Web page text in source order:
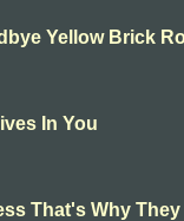
Yellow Brick
In You
That's Why